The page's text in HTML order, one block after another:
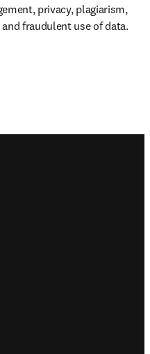
privacy, plagiarism,
fraudulent use of data.